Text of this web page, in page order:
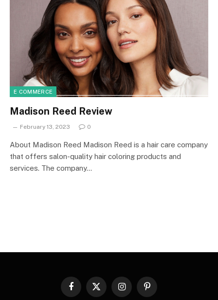
E COMMERCE
Madison Reed Review
February 13, 2023 0
About Madison Reed Madison Reed is a hair care company
that offers salon-quality hair coloring products and
services. The company…
Facebook
X
InstagramPinterest